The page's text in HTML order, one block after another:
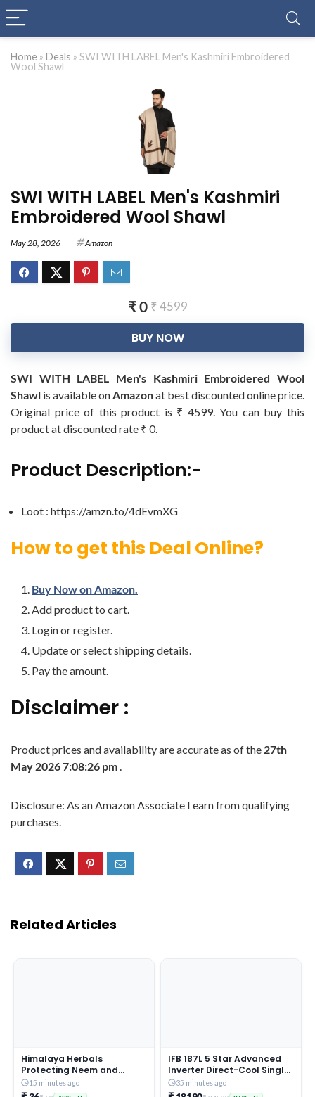
Home » Deals » SWI WITH LABEL Men's Kashmiri Embroidered
Wool Shawl
SWI WITH LABEL Men's Kashmiri
Embroidered Wool Shawl
May 28, 2026 Amazon
₹ 0₹ 4599
BUY NOW
SWI WITH LABEL Men's Kashmiri Embroidered Wool
Shawl is available onAmazonat best discounted online price.
Original price of this product is ₹ 4599. You can buy this
product at discounted rate ₹ 0.
Product Description:-
Loot : https://amzn.to/4dEvmXG
How to get this Deal Online?
Buy Now on Amazon.
Add product to cart.
Login or register.
Update or select shipping details.
Pay the amount.
Disclaimer :
Product prices and availability are accurate as of the 27th
May 2026 7:08:26 pm.
Disclosure: As an Amazon Associate I earn from qualifying
purchases.
Related Articles
Himalaya Herbals
Protecting Neem and
Turmeric Soap, 125gm
15 minutes ago
IFB 187L 5 Star Advanced
Inverter Direct-Cool Single
Door Refrigerator with 30
Hrs Cooling Retention, Big
35 minutes ago